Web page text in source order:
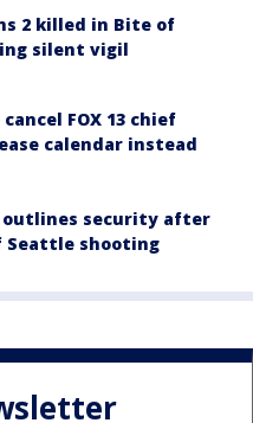
2 killed in Bite of
silent vigil
FOX 13 chief
calendar instead
outlines security after
Seattle shooting